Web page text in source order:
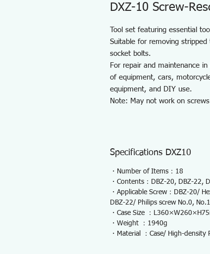
DXZ-10 Screw-
Tool set featuring essential
Suitable for removing
socket bolts.
For repair and maintenance
of equipment, cars,
equipment, and DIY use.
Note: May not work on
Specifications DXZ10
・Number of Items：18
・Contents：DBZ-20, DBZ-22,
・Applicable Screw：DBZ-20/
DBZ-22/ Philips screw No.0,
・Case Size ：
・Weight ：1940g
・Material ：Case/ High-density